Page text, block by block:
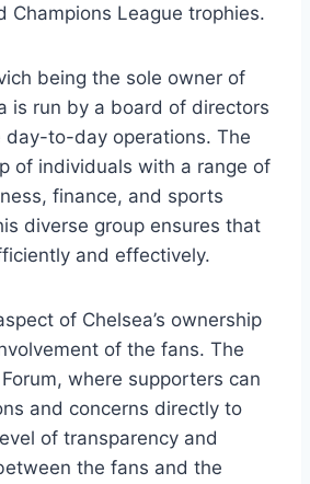
Champions League trophies.
being the sole owner of⁣
is⁢ run by a board of directors‌
⁤day-to-day operations. The
of​ individuals with a‌ range of
finance, and sports‍
diverse group ensures ⁤that
and effectively.
of ⁣Chelsea’s ownership
of the fans. The
Forum, where‌ supporters can
‍and​ concerns directly ‌to
‌of transparency and
the fans ‍and the​